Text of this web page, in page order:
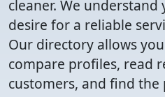
cleaner. We understand
desire for a reliable
Our directory allows
compare profiles, read
customers, and find